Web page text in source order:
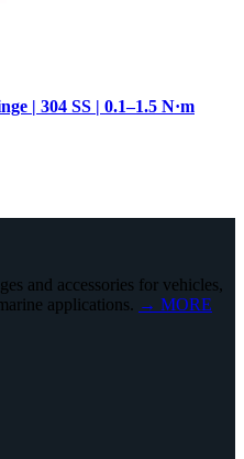
| 304 SS | 0.1–1.5 N·m
and accessories for vehicles,
applications. → MORE